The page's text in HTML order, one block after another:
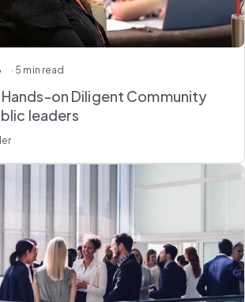
· 5 min read
on Diligent Community
leaders